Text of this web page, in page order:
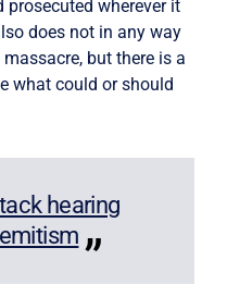
wherever it
does not in any way
but there is a
what could or should
hearing